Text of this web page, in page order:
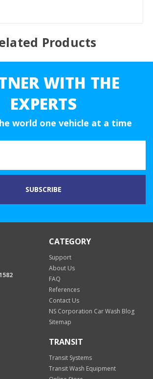
Products
WITH THE
EXPERTS
world one vehicle at a time
CATEGORY
Support
About Us
FAQ
References
Contact Us
NS Corporation Car Wash Blog
Sitemap
TRANSIT
Transit Systems
Transit Wash Equipment